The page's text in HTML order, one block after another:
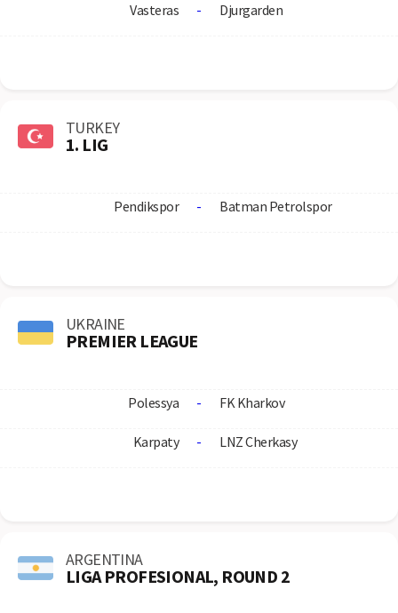
Vasteras - Djurgarden
TURKEY
1. LIG
Pendikspor - Batman Petrolspor
UKRAINE
PREMIER LEAGUE
Polessya - FK Kharkov
Karpaty - LNZ Cherkasy
ARGENTINA
LIGA PROFESIONAL, ROUND 2